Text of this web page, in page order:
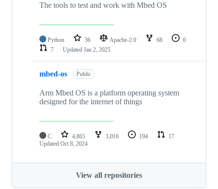
The tools to test and work with Mbed OS
Python 36 Apache-2.0 68
6
7
Updated Jan 2, 2025
mbed-os Public
Arm Mbed OS is a platform operating system
designed for the internet of things
C 4,865 3,016 194
17
Updated Oct 8, 2024
View all repositories